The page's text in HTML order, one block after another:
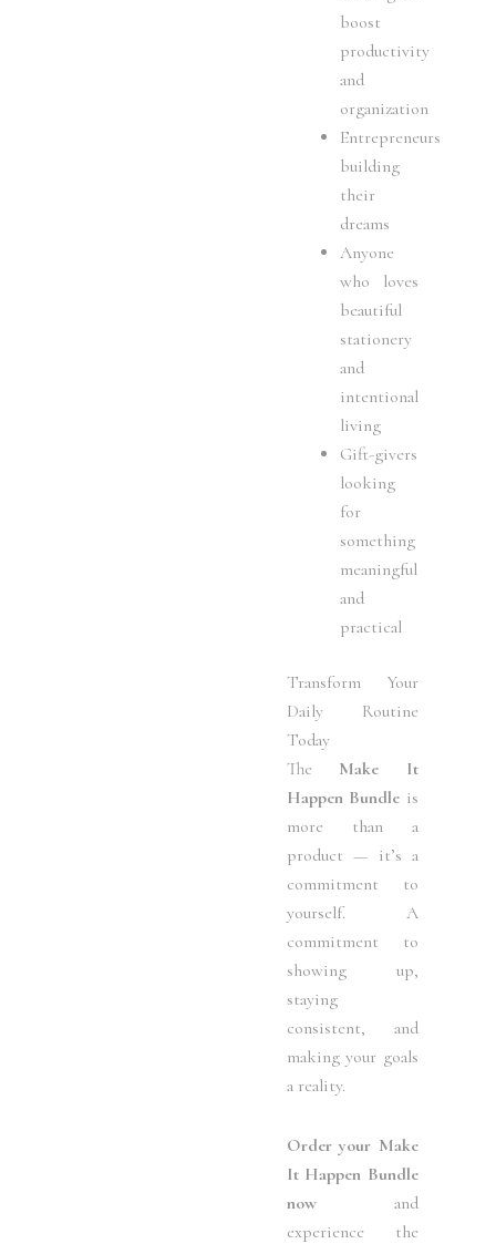
boost
productivity
and
organization
Entrepreneurs
building
their
dreams
Anyone
who loves
beautiful
stationery
and
intentional
living
Gift-givers
looking
for
something
meaningful
and
practical
Transform Your
Daily Routine
Today
The Make It
Happen Bundle is
more than a
product — it’s a
commitment to
yourself. A
commitment to
showing up,
staying
consistent, and
making your goals
a reality.
Order your Make
It Happen Bundle
nowand
experience the